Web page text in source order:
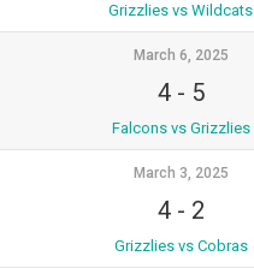
Grizzlies vs Wildcats
March 6, 2025
4- 5
Falcons vs Grizzlies
March 3, 2025
4- 2
Grizzlies vs Cobras